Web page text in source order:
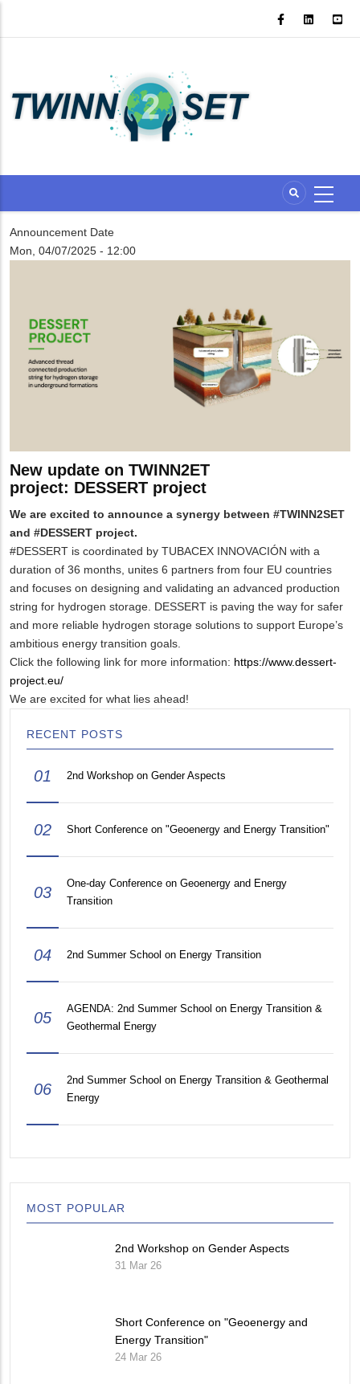
Announcement Date
Mon, 04/07/2025 - 12:00
New update on TWINN2ET
project: DESSERT project
We are excited to announce a synergy between #TWINN2SET
and #DESSERT project.
#DESSERT is coordinated by TUBACEX INNOVACIÓN with a
duration of 36 months, unites 6 partners from four EU countries
and focuses on designing and validating an advanced production
string for hydrogen storage. DESSERT is paving the way for safer
and more reliable hydrogen storage solutions to support Europe’s
ambitious energy transition goals.
Click the following link for more information: https://www.dessert-
project.eu/
We are excited for what lies ahead!
RECENT POSTS
01 2nd Workshop on Gender Aspects
02 Short Conference on "Geoenergy and Energy Transition"
03
One-day Conference on Geoenergy and Energy
Transition
04 2nd Summer School on Energy Transition
05
AGENDA: 2nd Summer School on Energy Transition &
Geothermal Energy
06
2nd Summer School on Energy Transition & Geothermal
Energy
MOST POPULAR
2nd Workshop on Gender Aspects
31 Mar 26
Short Conference on "Geoenergy and
Energy Transition"
24 Mar 26